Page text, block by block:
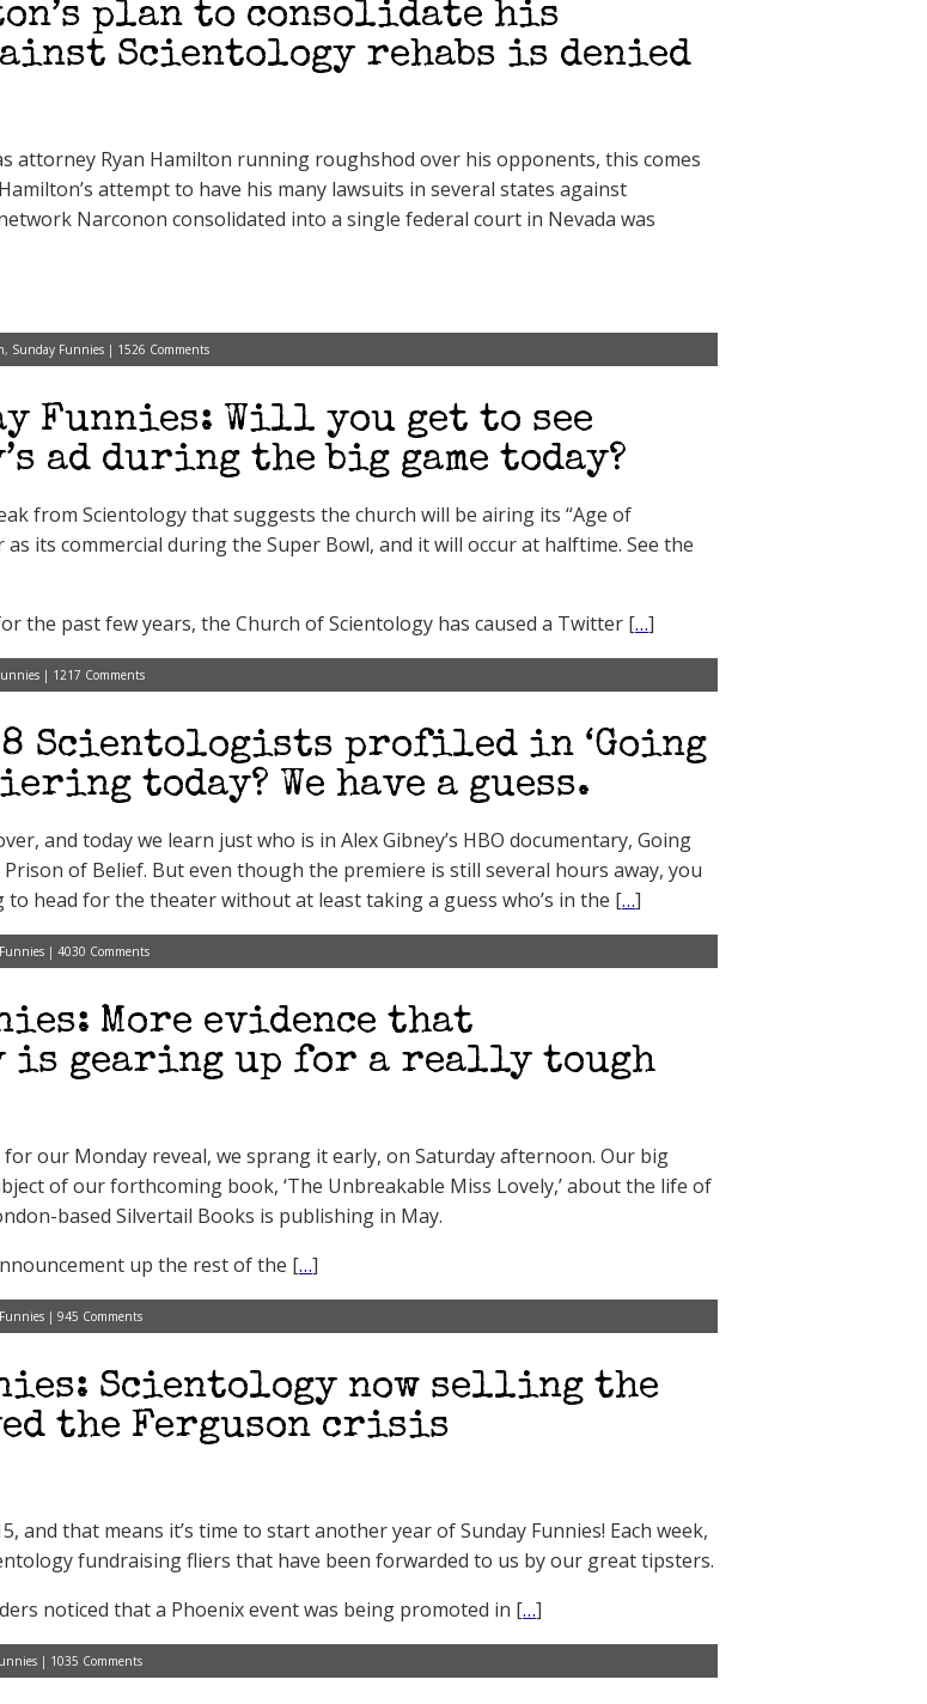
plan to consolidate his
Scientology rehabs is denied
attorney Ryan Hamilton running roughshod over his opponents, this comes
attempt to have his many lawsuits in several states against
Narconon consolidated into a single federal court in Nevada was
, Sunday Funnies | 1526 Comments
Funnies: Will you get to see
ad during the big game today?
from Scientology that suggests the church will be airing its “Age of
as its commercial during the Super Bowl, and it will occur at halftime. See the
the past few years, the Church of Scientology has caused a Twitter […]
| 1217 Comments
8 Scientologists profiled in ‘Going
today? We have a guess.
and today we learn just who is in Alex Gibney’s HBO documentary, Going
Prison of Belief. But even though the premiere is still several hours away, you
to head for the theater without at least taking a guess who’s in the […]
| 4030 Comments
More evidence that
is gearing up for a really tough
our Monday reveal, we sprang it early, on Saturday afternoon. Our big
of our forthcoming book, ‘The Unbreakable Miss Lovely,’ about the life of
based Silvertail Books is publishing in May.
up the rest of the […]
| 945 Comments
Scientology now selling the
the Ferguson crisis
and that means it’s time to start another year of Sunday Funnies! Each week,
fundraising fliers that have been forwarded to us by our great tipsters.
noticed that a Phoenix event was being promoted in […]
| 1035 Comments